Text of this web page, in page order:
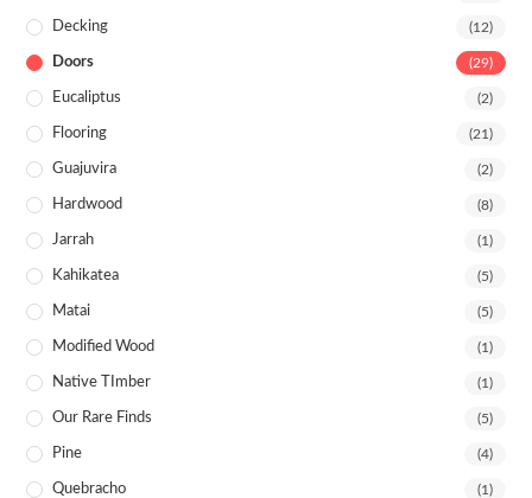
Decking (12)
Doors (29)
Eucaliptus (2)
Flooring (21)
Guajuvira (2)
Hardwood (8)
Jarrah (1)
Kahikatea (5)
Matai (5)
Modified Wood (1)
Native TImber (1)
Our Rare Finds (5)
Pine (4)
Quebracho (1)